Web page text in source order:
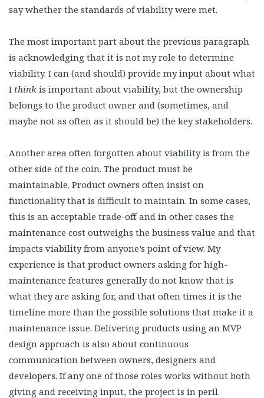
say whether the standards of viability were met.
The most important part about the previous paragraph
is acknowledging that it is not my role to determine
viability. I can (and should) provide my input about what
I think is important about viability, but the ownership
belongs to the product owner and (sometimes, and
maybe not as often as it should be) the key stakeholders.
Another area often forgotten about viability is from the
other side of the coin. The product must be
maintainable. Product owners often insist on
functionality that is difficult to maintain. In some cases,
this is an acceptable trade-off and in other cases the
maintenance cost outweighs the business value and that
impacts viability from anyone’s point of view. My
experience is that product owners asking for high-
maintenance features generally do not know that is
what they are asking for, and that often times it is the
timeline more than the possible solutions that make it a
maintenance issue. Delivering products using an MVP
design approach is also about continuous
communication between owners, designers and
developers. If any one of those roles works without both
giving and receiving input, the project is in peril.